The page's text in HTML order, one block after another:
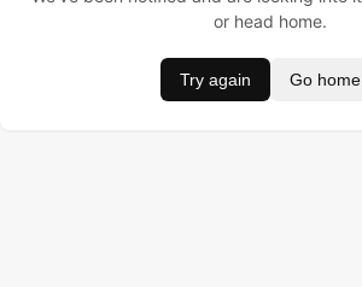
or head home.
Try again Go home